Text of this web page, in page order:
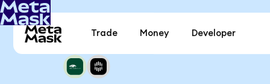
Trade Money Developer